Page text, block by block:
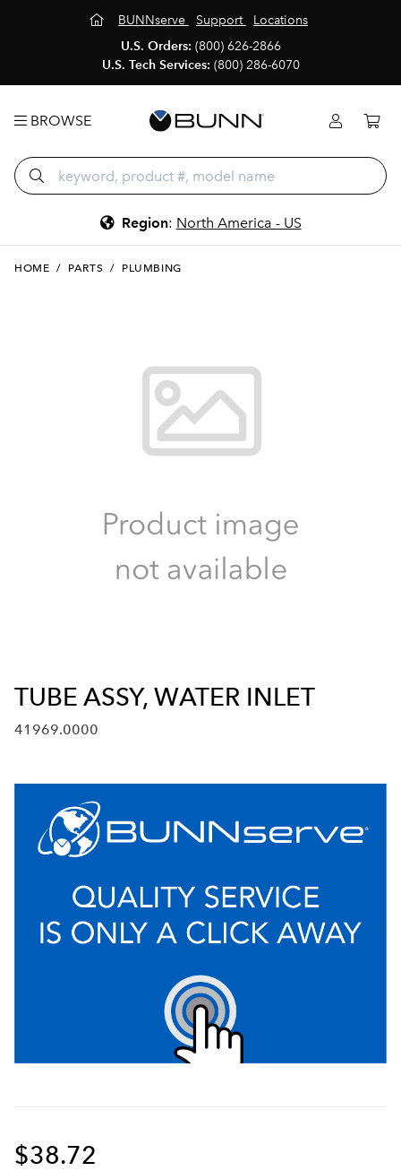
BUNNserve Support
Locations
U.S. Orders: (800) 626-2866
U.S. Tech Services: (800) 286-6070
BROWSE
Region: North America - US
HOME / PARTS / PLUMBING
TUBE ASSY, WATER INLET
41969.0000
$38.72